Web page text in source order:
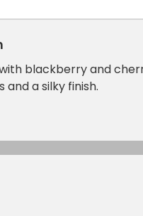
blackberry and
a silky finish.